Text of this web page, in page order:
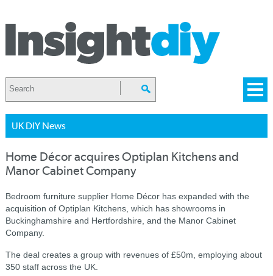
UK DIY News
Home Décor acquires Optiplan Kitchens and
Manor Cabinet Company
Bedroom furniture supplier Home Décor has expanded with the
acquisition of Optiplan Kitchens, which has showrooms in
Buckinghamshire and Hertfordshire, and the Manor Cabinet
Company.
The deal creates a group with revenues of £50m, employing about
350 staff across the UK.